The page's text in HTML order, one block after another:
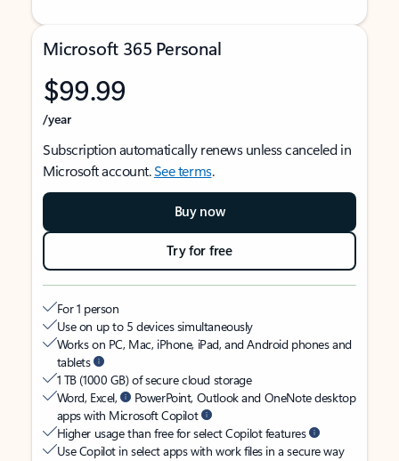
Microsoft 365 Personal
$99.99
/year
Subscription automatically renews unless canceled in
Microsoft account.See terms.
Buy now
Try for free
For 1 person
Use on up to 5 devices simultaneously
Works on PC, Mac, iPhone, iPad, and Android phones and
tablets
1 TB (1000 GB) of secure cloud storage
Word, Excel,
PowerPoint, Outlook and OneNote desktop
apps with Microsoft Copilot
Higher usage than free for select Copilot features
Use Copilot in select apps with work files in a secure way